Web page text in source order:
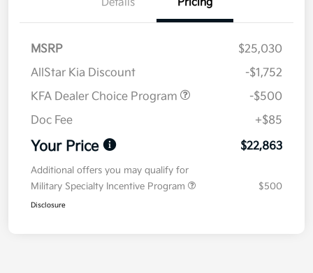
MSRP
$25,030
AllStar Kia Discount
-$1,752
KFA Dealer Choice Program
-$500
Doc Fee
+$85
Your Price $22,863
Additional offers you may qualify for
Military Specialty Incentive Program
$500
Disclosure